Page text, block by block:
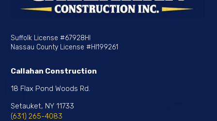
Suffolk License#67928HI
Nassau County License#HI199261
Callahan Construction
18 Flax Pond Woods Rd.
Setauket, NY 11733
(631) 265-4083